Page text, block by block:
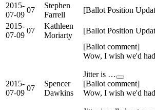
2015-
07-09
07
Stephen
Farrell
[Ballot Position
2015-
07-09
07
Kathleen
Moriarty
[Ballot Position
2015-
07-09
07
Spencer
Dawkins
[Ballot comment]
Wow, I wish we'd
Jitter is …
[Ballot comment]
Wow, I wish we'd